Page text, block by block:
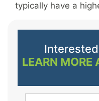
typically have a
LEARN MORE